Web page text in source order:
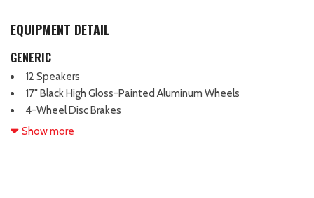
EQUIPMENT DETAIL
GENERIC
12 Speakers
17" Black High Gloss-Painted Aluminum Wheels
4-Wheel Disc Brakes
ABS brakes
AM/FM radio: SiriusXM with 360L
Show more